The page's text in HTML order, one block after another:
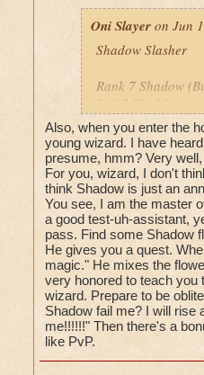
Oni Slayer on Jun
Shadow Slasher
Rank 7 Shadow
8,995 Health
Species: Shadow
Spells: All
Cheats: When
me?" Then the
this time with
attack, he says:
the damage of
say: "Your blade
with a -55% tower
Also, when you enter the
young wizard. I have
presume, hmm? Very
For you, wizard, I don't
think Shadow is just an
You see, I am the master
a good test-uh-assistant,
pass. Find some Shadow
He gives you a quest.
magic." He mixes the
very honored to teach you
wizard. Prepare to be
Shadow fail me? I will rise
me!!!!!!" Then there's a
like PvP.